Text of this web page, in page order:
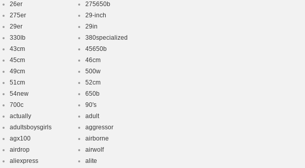
26er
275650b
275er
29-inch
29er
29in
330lb
380specialized
43cm
45650b
45cm
46cm
49cm
500w
51cm
52cm
54new
650b
700c
90's
actually
adult
adultsboysgirls
aggressor
agx100
airborne
airdrop
airwolf
aliexpress
alite